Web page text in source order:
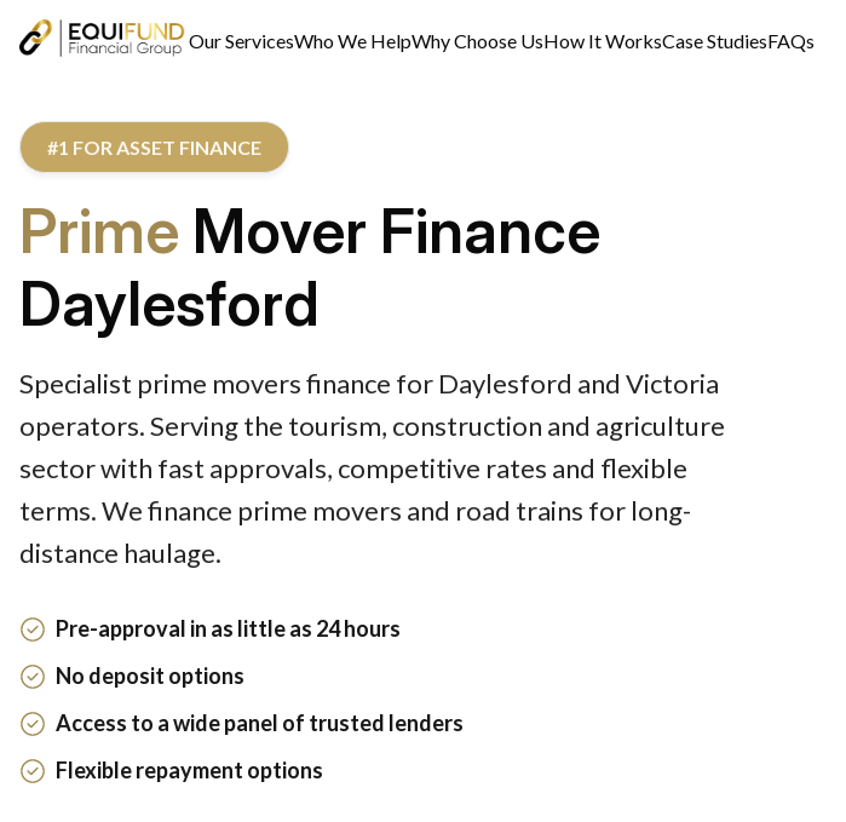
Our ServicesWho We HelpWhy Choose UsHow It WorksCase StudiesFAQs
#1 FOR ASSET FINANCE
Prime Mover Finance
Daylesford
Specialist prime movers finance for Daylesford and Victoria
operators. Serving the tourism, construction and agriculture
sector with fast approvals, competitive rates and flexible
terms. We finance prime movers and road trains for long-
distance haulage.
Pre-approval in as little as 24 hours
No deposit options
Access to a wide panel of trusted lenders
Flexible repayment options